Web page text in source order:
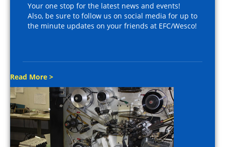
Your one stop for the latest news and events!
Also, be sure to follow us on social media for up to
the minute updates on your friends at EFC/Wesco!
Read More >